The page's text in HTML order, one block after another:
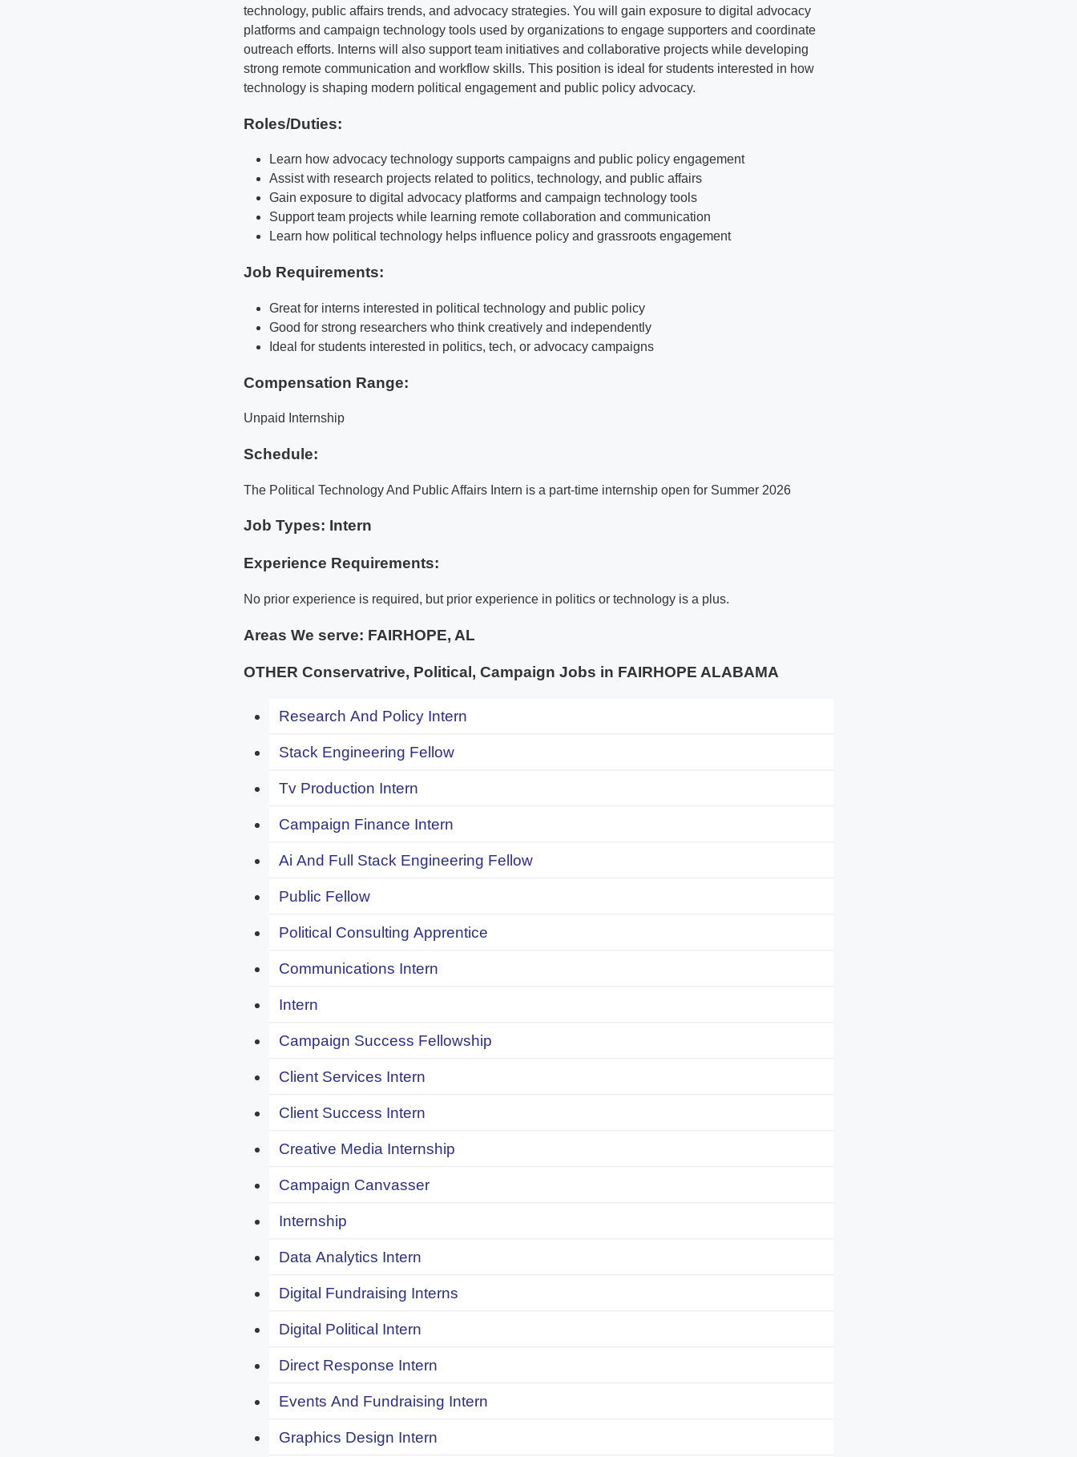
technology, public affairs trends, and advocacy strategies. You will gain exposure to digital advocacy
platforms and campaign technology tools used by organizations to engage supporters and coordinate
outreach efforts. Interns will also support team initiatives and collaborative projects while developing
strong remote communication and workflow skills. This position is ideal for students interested in how
technology is shaping modern political engagement and public policy advocacy.
Roles/Duties:
Learn how advocacy technology supports campaigns and public policy engagement
Assist with research projects related to politics, technology, and public affairs
Gain exposure to digital advocacy platforms and campaign technology tools
Support team projects while learning remote collaboration and communication
Learn how political technology helps influence policy and grassroots engagement
Job Requirements:
Great for interns interested in political technology and public policy
Good for strong researchers who think creatively and independently
Ideal for students interested in politics, tech, or advocacy campaigns
Compensation Range:
Unpaid Internship
Schedule:
The Political Technology And Public Affairs Intern is a part-time internship open for Summer 2026
Job Types: Intern
Experience Requirements:
No prior experience is required, but prior experience in politics or technology is a plus.
Areas We serve: FAIRHOPE, AL
OTHER Conservatrive, Political, Campaign Jobs in FAIRHOPE ALABAMA
Research And Policy Intern
Stack Engineering Fellow
Tv Production Intern
Campaign Finance Intern
Ai And Full Stack Engineering Fellow
Public Fellow
Political Consulting Apprentice
Communications Intern
Intern
Campaign Success Fellowship
Client Services Intern
Client Success Intern
Creative Media Internship
Campaign Canvasser
Internship
Data Analytics Intern
Digital Fundraising Interns
Digital Political Intern
Direct Response Intern
Events And Fundraising Intern
Graphics Design Intern